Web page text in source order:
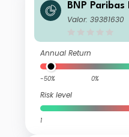
BNP
Bond N
Valor: 39381630
Annual Return
-50% 0%
Risk level
1